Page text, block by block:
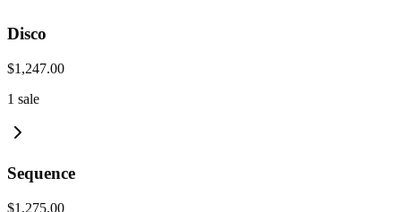
Disco
$1,247.00
1 sale
Sequence
$1,275.00